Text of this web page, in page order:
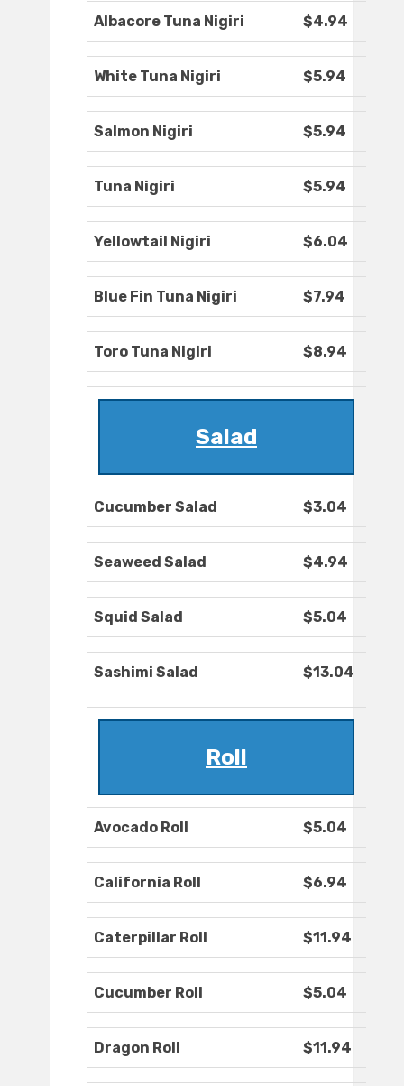
Albacore Tuna Nigiri $4.94
White Tuna Nigiri $5.94
Salmon Nigiri $5.94
Tuna Nigiri $5.94
Yellowtail Nigiri $6.04
Blue Fin Tuna Nigiri $7.94
Toro Tuna Nigiri $8.94
Salad
Cucumber Salad $3.04
Seaweed Salad $4.94
Squid Salad $5.04
Sashimi Salad $13.04
Roll
Avocado Roll $5.04
California Roll $6.94
Caterpillar Roll $11.94
Cucumber Roll $5.04
Dragon Roll $11.94